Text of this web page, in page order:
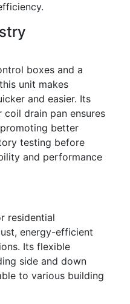
boxes and a
unit makes
and easier. Its
drain pan ensures
better
testing before
and performance
residential
energy-efficient
Its flexible
side and down
to various building